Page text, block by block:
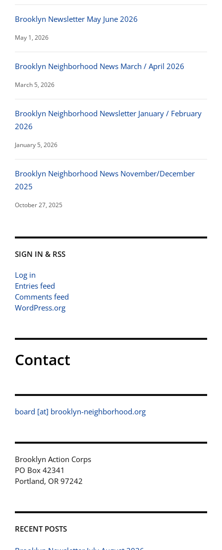
Brooklyn Newsletter May June 2026
May 1, 2026
Brooklyn Neighborhood News March / April 2026
March 5, 2026
Brooklyn Neighborhood Newsletter January / February
2026
January 5, 2026
Brooklyn Neighborhood News November/December
2025
October 27, 2025
SIGN IN & RSS
Log in
Entries feed
Comments feed
WordPress.org
Contact
board [at] brooklyn-neighborhood.org
Brooklyn Action Corps
PO Box 42341
Portland, OR 97242
RECENT POSTS